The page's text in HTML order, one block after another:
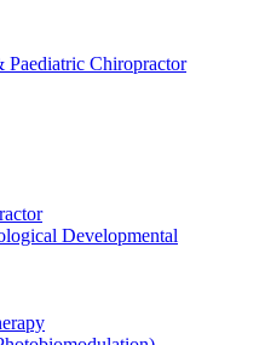
Developmental